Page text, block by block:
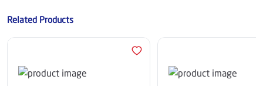
Related Products